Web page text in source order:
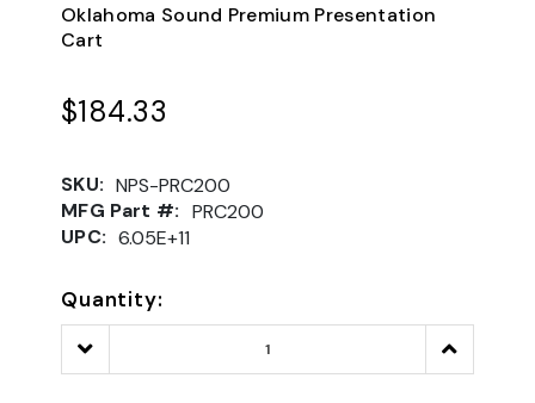
Oklahoma Sound Premium Presentation
Cart
$184.33
SKU: NPS-PRC200
MFG Part #: PRC200
UPC: 6.05E+11
Quantity:
Decrease
Quantity:
Increase
Quantity: